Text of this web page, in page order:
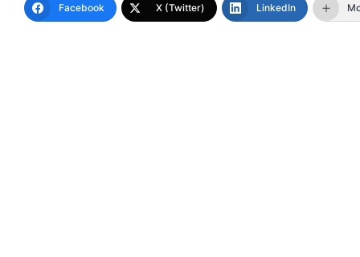
Facebook X (Twitter) LinkedIn